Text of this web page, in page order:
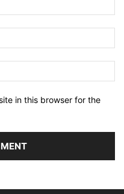
in this browser for the